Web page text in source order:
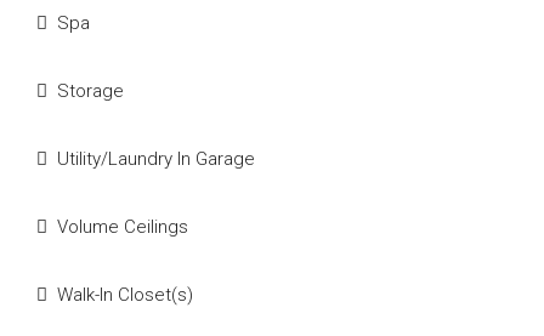
Spa
Storage
Utility/Laundry In Garage
Volume Ceilings
Walk-In Closet(s)